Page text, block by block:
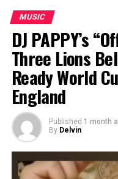
MUSIC
DJ PAPPY’s
Three Lions
Ready World
England
Published 1 month
By Delvin